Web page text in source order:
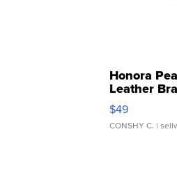
Honora
Leather
Adjustable
$49
CONSHY C. |